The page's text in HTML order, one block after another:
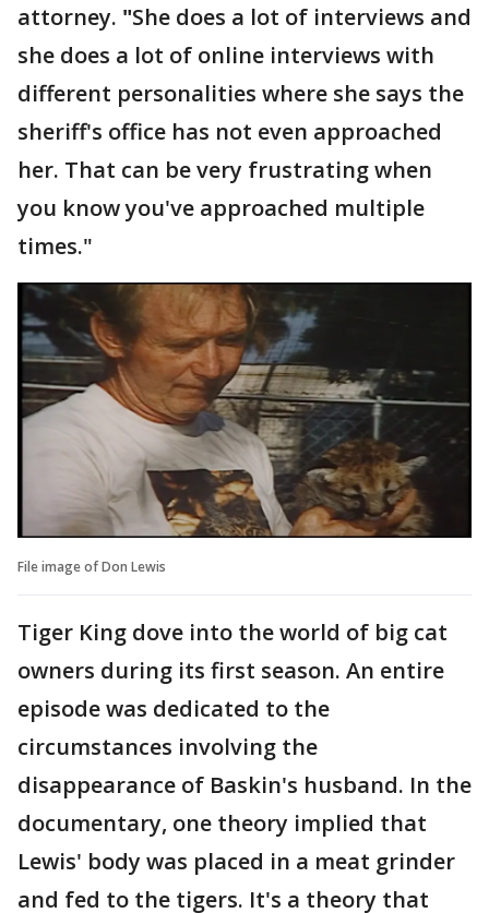
attorney. "She does a lot of interviews and
she does a lot of online interviews with
different personalities where she says the
sheriff's office has not even approached
her. That can be very frustrating when
you know you've approached multiple
times."
File image of Don Lewis
Tiger King dove into the world of big cat
owners during its first season. An entire
episode was dedicated to the
circumstances involving the
disappearance of Baskin's husband. In the
documentary, one theory implied that
Lewis' body was placed in a meat grinder
and fed to the tigers. It's a theory that